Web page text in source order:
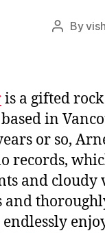
PostByvish
is a gifted
in
or so,
records,
and cloudy
and